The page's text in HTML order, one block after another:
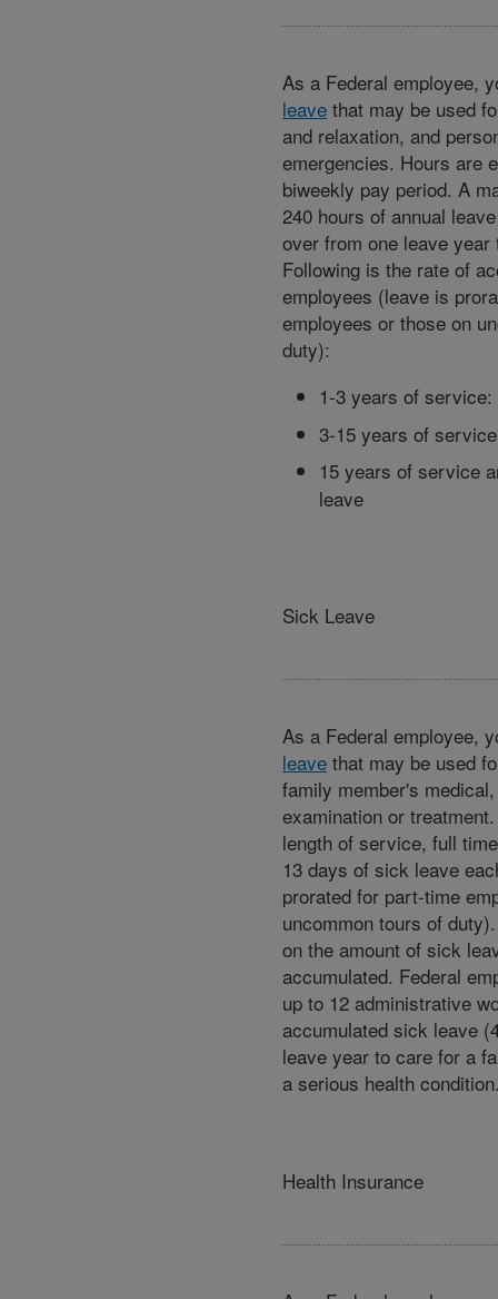
As a Federal employee,
leave that may be used
and relaxation, and
emergencies. Hours are
biweekly pay period. A
240 hours of annual
over from one leave year
Following is the rate of
employees (leave is
employees or those on
duty):
1-3 years of
3-15 years of
15 years of service
leave
Sick Leave
As a Federal employee,
leave that may be used
family member's
examination or
length of service, full
13 days of sick leave
prorated for part-time
uncommon tours of
on the amount of sick
accumulated. Federal
up to 12 administrative
accumulated sick leave
leave year to care for a
a serious health
Health Insurance